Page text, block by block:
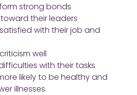
strong bonds
their leaders
with their job and
well
with their tasks
likely to be healthy and
illnesses